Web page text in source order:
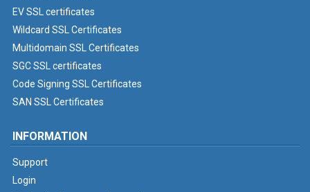
EV SSL certificates
Wildcard SSL Certificates
Multidomain SSL Certificates
SGC SSL certificates
Code Signing SSL Certificates
SAN SSL Certificates
INFORMATION
Support
Login